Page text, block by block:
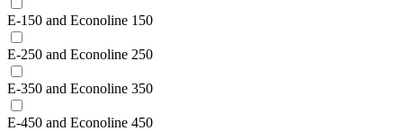
E-150 and Econoline 150
E-250 and Econoline 250
E-350 and Econoline 350
E-450 and Econoline 450